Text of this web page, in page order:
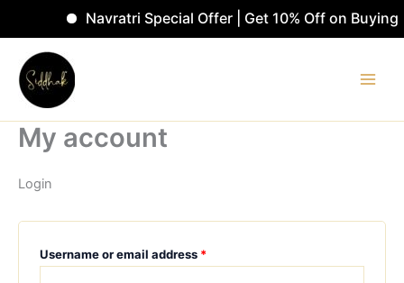
Navratri Special Offer | Get 10% Off on
content
My account
Login
Username or email address *